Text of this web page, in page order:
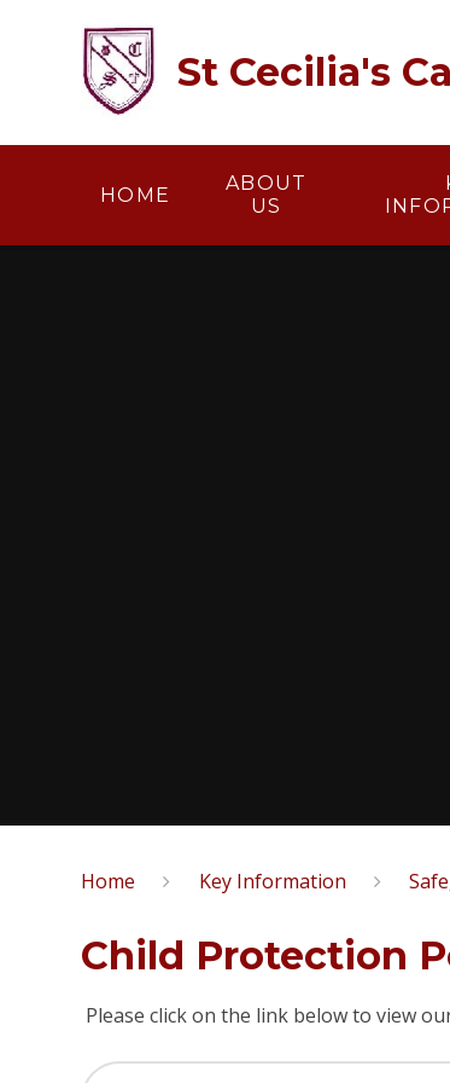
St Cecilia's
HOME
ABOUT
US
Home Key Information
Child Protection
Please click on the link below to view